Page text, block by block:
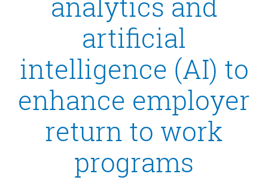
artificial
intelligence (AI) to
enhance employer
return to work
programs